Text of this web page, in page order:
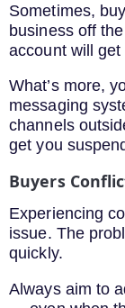
Sometimes,
business off
account will
What’s more,
messaging
channels
get you
Buyers
Experiencing
issue. The
quickly.
Always aim to